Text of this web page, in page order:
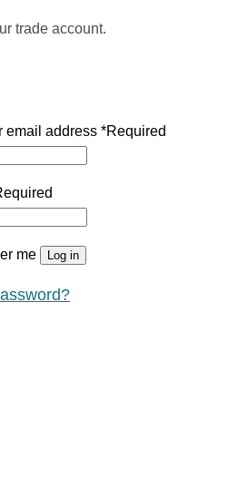
trade account.
email address *Required
me Log in